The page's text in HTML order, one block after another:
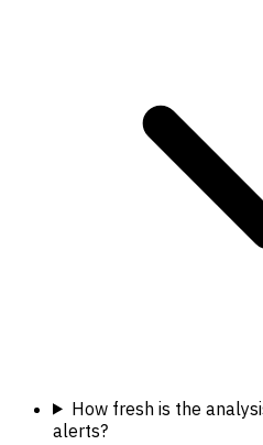
How fresh is the
alerts?